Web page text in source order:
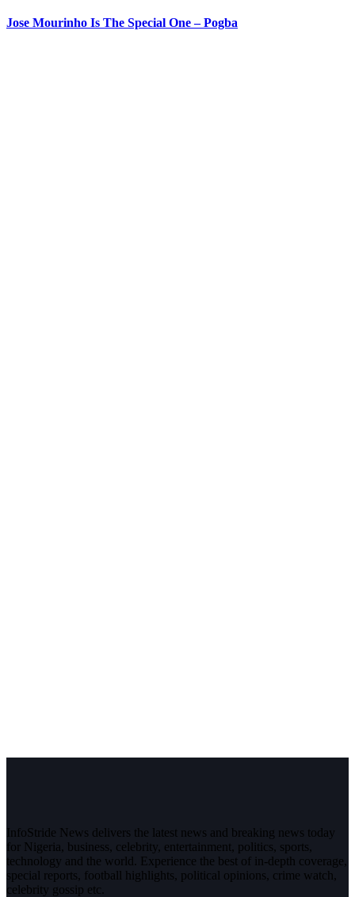
Jose Mourinho Is The Special One – Pogba
InfoStride News delivers the latest news and breaking news today
for Nigeria, business, celebrity, entertainment, politics, sports,
technology and the world. Experience the best of in-depth coverage,
special reports, football highlights, political opinions, crime watch,
celebrity gossip etc.